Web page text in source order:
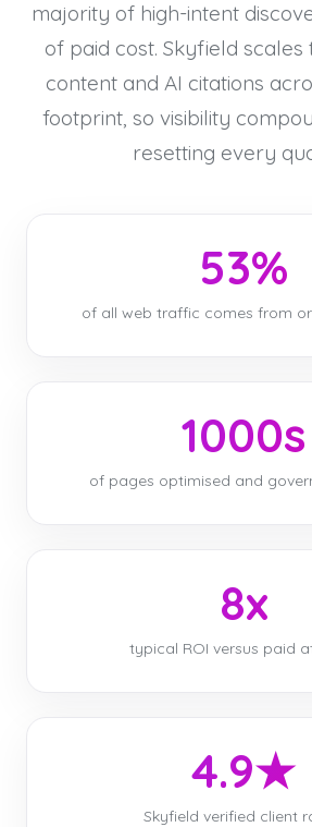
majority of high-intent
of paid cost. Skyfield scales
content and AI citations
footprint, so visibility
resetting every
53%
of all web traffic comes from
1000s
of pages optimised and
8x
typical ROI versus paid
4.9★
Skyfield verified client